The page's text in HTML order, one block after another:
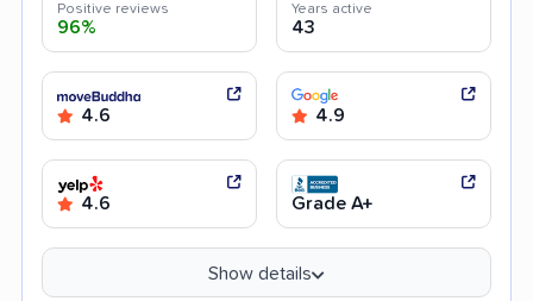
Positive reviews
96%
Years active
43
4.6 4.9
4.6 Grade A+
Show details